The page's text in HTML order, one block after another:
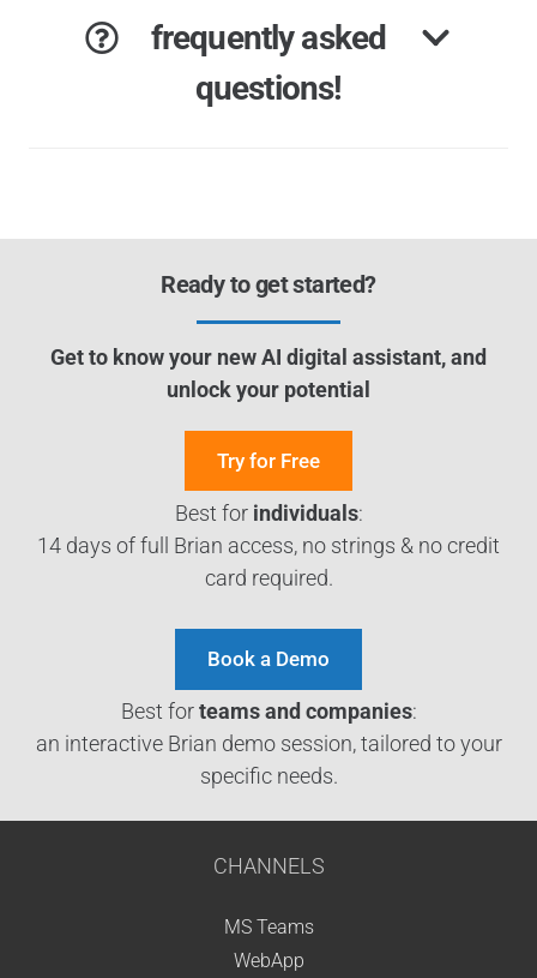
frequently asked
questions!
Ready to get started?
Get to know your new AI digital assistant, and
unlock your potential
Try for Free
Best for individuals:
14 days of full Brian access, no strings & no credit
card required.
Book a Demo
Best forteams and companies:
an interactive Brian demo session, tailored to your
specific needs.
CHANNELS
MS Teams
WebApp